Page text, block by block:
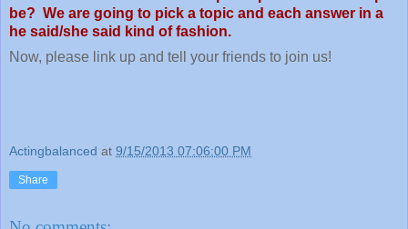
be? We are going to pick a topic and each answer in a
he said/she said kind of fashion.
Now, please link up and tell your friends to join us!
Actingbalanced at 9/15/2013 07:06:00 PM
Share